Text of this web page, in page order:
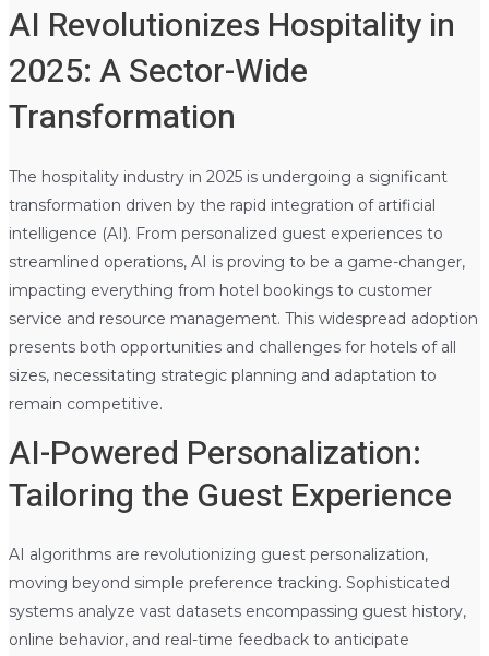
AI Revolutionizes Hospitality in
2025: A Sector-Wide
Transformation
The hospitality industry in 2025 is undergoing a significant
transformation driven by the rapid integration of artificial
intelligence (AI). From personalized guest experiences to
streamlined operations, AI is proving to be a game-changer,
impacting everything from hotel bookings to customer
service and resource management. This widespread adoption
presents both opportunities and challenges for hotels of all
sizes, necessitating strategic planning and adaptation to
remain competitive.
AI-Powered Personalization:
Tailoring the Guest Experience
AI algorithms are revolutionizing guest personalization,
moving beyond simple preference tracking. Sophisticated
systems analyze vast datasets encompassing guest history,
online behavior, and real-time feedback to anticipate